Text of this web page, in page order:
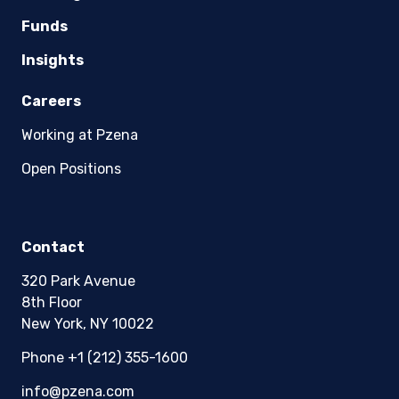
Funds
Insights
Careers
Working at Pzena
Open Positions
Contact
320 Park Avenue
8th Floor
New York, NY 10022
Phone +1 (212) 355-1600
info@pzena.com